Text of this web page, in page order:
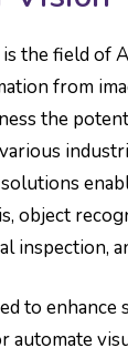
the field of
from
the
object
inspection,
to enhance
automate